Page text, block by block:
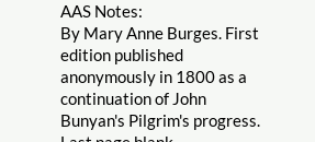
AAS Notes:
By Mary Anne Burges. First
edition published
anonymously in 1800 as a
continuation of John
Bunyan's Pilgrim's progress.